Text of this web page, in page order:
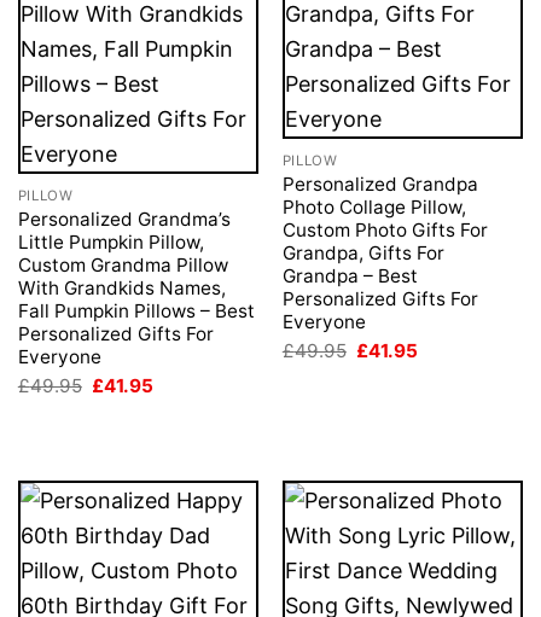
PILLOW
Personalized Grandma’s
Little Pumpkin Pillow,
Custom Grandma Pillow
With Grandkids Names,
Fall Pumpkin Pillows – Best
Personalized Gifts For
Everyone
£49.95 Original
£41.95
PILLOW
Personalized Grandpa
Photo Collage Pillow,
Custom Photo Gifts For
Grandpa, Gifts For
Grandpa – Best
Personalized Gifts For
Everyone
£49.95 Original
£41.95